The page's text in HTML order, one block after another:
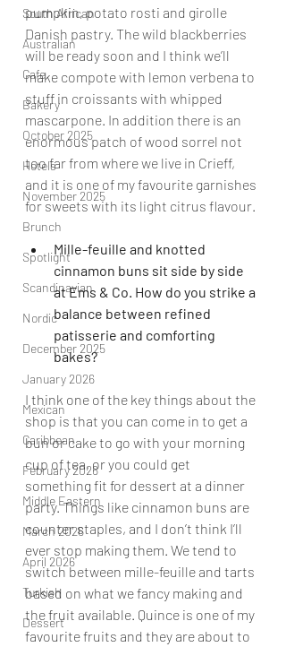
South African
Australian
Cafe
Bakery
October 2025
Hotels
November 2025
Brunch
Spotlight
Scandinavian
Nordic
December 2025
January 2026
Mexican
Caribbean
February 2026
Middle Eastern
March 2026
April 2026
Turkish
Dessert
pumpkin, potato rosti and girolle
Danish pastry. The wild blackberries
will be ready soon and I think we’ll
make compote with lemon verbena to
stuff in croissants with whipped
mascarpone. In addition there is an
enormous patch of wood sorrel not
too far from where we live in Crieff,
and it is one of my favourite garnishes
for sweets with its light citrus flavour.
Mille-feuille and knotted
cinnamon buns sit side by side
at Ems & Co. How do you strike a
balance between refined
patisserie and comforting
bakes?
I think one of the key things about the
shop is that you can come in to get a
bun or cake to go with your morning
cup of tea, or you could get
something fit for dessert at a dinner
party. Things like cinnamon buns are
counter staples, and I don’t think I’ll
ever stop making them. We tend to
switch between mille-feuille and tarts
based on what we fancy making and
the fruit available. Quince is one of my
favourite fruits and they are about to